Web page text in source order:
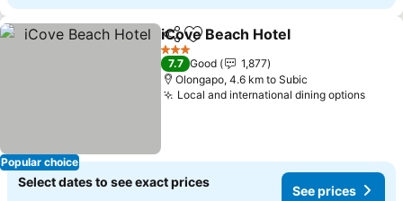
Popular choice
ShareAdd to favorites
iCove Beach Hotel
3 Stars
7.7 Good
1,877
Olongapo, 4.6 km to Subic
Local and international dining optionsSee
Select dates to see exact prices
See prices